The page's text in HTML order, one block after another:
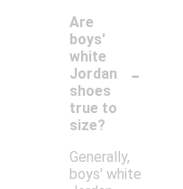
Are
boys'
white
Jordan
shoes
true to
size?
-
Generally,
boys' white